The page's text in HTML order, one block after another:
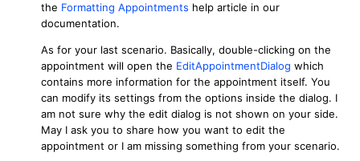
the Formatting Appointments help article in our
documentation.
As for your last scenario. Basically, double-clicking on the
appointment will open the EditAppointmentDialog which
contains more information for the appointment itself. You
can modify its settings from the options inside the dialog. I
am not sure why the edit dialog is not shown on your side.
May I ask you to share how you want to edit the
appointment or I am missing something from your scenario.